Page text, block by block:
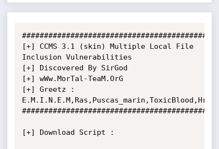
[+] CCMS 3.1 (skin) Multiple Local File
Inclusion Vulnerabilities
[+] Discovered By SirGod
[+] wWw.MorTal-TeaM.OrG
[+] Greetz :
[+] Download Script :